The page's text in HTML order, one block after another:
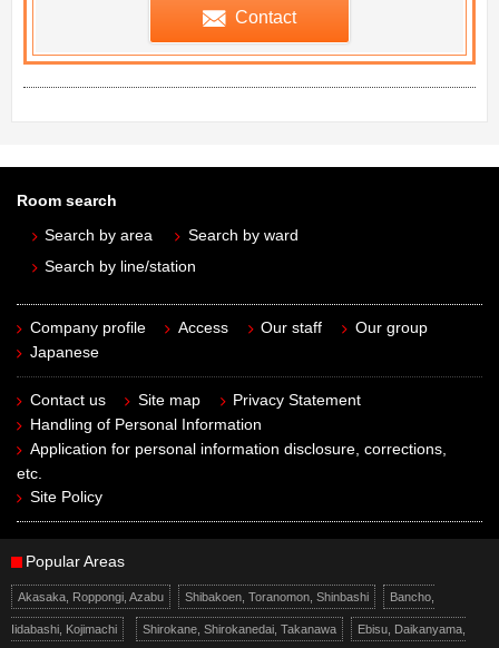
Contact
Room search
Search by area
Search by ward
Search by line/station
Company profile Access Our staff
Our group
Japanese
Contact us Site map
Privacy Statement
Handling of Personal Information
Application for personal information disclosure, corrections,
etc.
Site Policy
Popular Areas
Akasaka, Roppongi, Azabu Shibakoen, Toranomon, Shinbashi Bancho,
Iidabashi, Kojimachi Shirokane, Shirokanedai, Takanawa Ebisu, Daikanyama,